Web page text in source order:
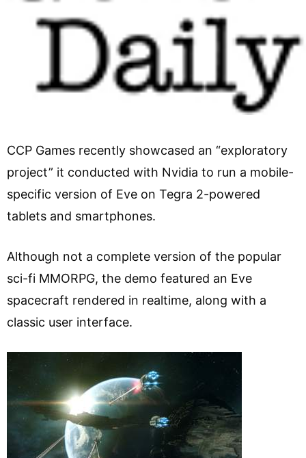
CCP Games recently showcased an “exploratory
project” it conducted with Nvidia to run a mobile-
specific version of Eve on Tegra 2-powered
tablets and smartphones.
Although not a complete version of the popular
sci-fi MMORPG, the demo featured an Eve
spacecraft rendered in realtime, along with a
classic user interface.